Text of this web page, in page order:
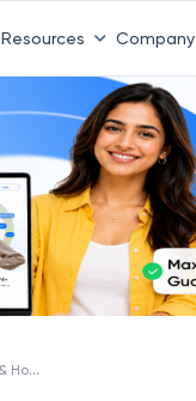
Resources Company
Discard Income Tax Return: Purpose, Benefits & How to Use Discard Return Options